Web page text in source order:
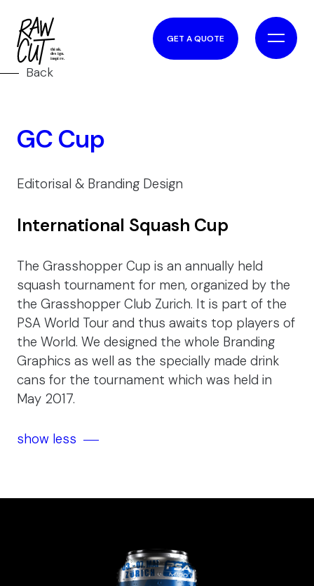
GET A QUOTE
Back
GC Cup
Editorisal & Branding Design
International Squash Cup
The Grasshopper Cup is an annually held
squash tournament for men, organized by the
the Grasshopper Club Zurich. It is part of the
PSA World Tour and thus awaits top players of
the World. We designed the whole Branding
Graphics as well as the specially made drink
cans for the tournament which was held in
May 2017.
show less